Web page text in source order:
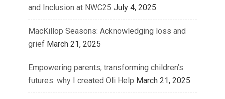
and Inclusion at NWC25 July 4, 2025
MacKillop Seasons: Acknowledging loss and
grief March 21, 2025
Empowering parents, transforming children’s
futures: why I created Oli Help March 21, 2025